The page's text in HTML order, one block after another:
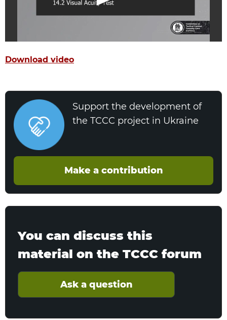
Download video
Support the development of
the TCCC project in Ukraine
Make a contribution
You can discuss this
material on the TCCC forum
Ask a question